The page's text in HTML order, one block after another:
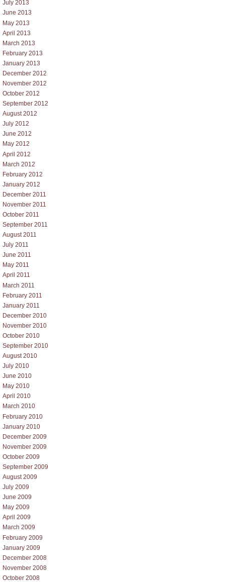
July 2013
June 2013
May 2013
April 2013
March 2013
February 2013
January 2013
December 2012
November 2012
October 2012
September 2012
August 2012
July 2012
June 2012
May 2012
April 2012
March 2012
February 2012
January 2012
December 2011
November 2011
October 2011
September 2011
August 2011
July 2011
June 2011
May 2011
April 2011
March 2011
February 2011
January 2011
December 2010
November 2010
October 2010
September 2010
August 2010
July 2010
June 2010
May 2010
April 2010
March 2010
February 2010
January 2010
December 2009
November 2009
October 2009
September 2009
August 2009
July 2009
June 2009
May 2009
April 2009
March 2009
February 2009
January 2009
December 2008
November 2008
October 2008